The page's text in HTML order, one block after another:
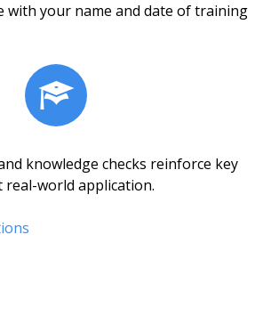
with your name and date of training
knowledge checks reinforce key
world application.